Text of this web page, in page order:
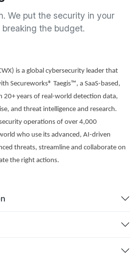
We put the security in your
the budget.
is a global cybersecurity leader that
Secureworks® Taegis™, a SaaS-based,
20+ years of real-world detection data,
and threat intelligence and research.
operations of over 4,000
who use its advanced, AI-driven
threats, streamline and collaborate on
the right actions.